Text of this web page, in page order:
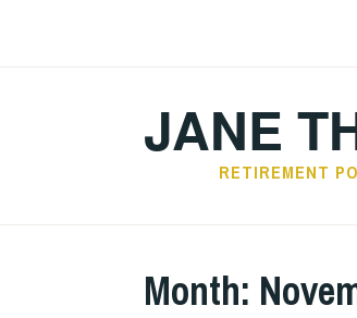
JANE
RETIREMENT
Month: